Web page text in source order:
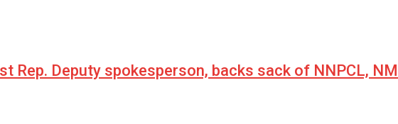
Rep. Deputy spokesperson, backs sack of NNPCL,